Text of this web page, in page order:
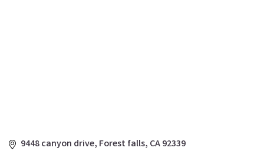
9448 canyon drive Forest falls CA92339